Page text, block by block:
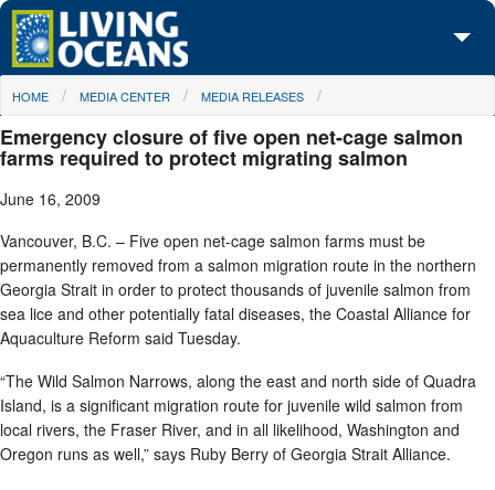
Skip to main content
About Us
Initiatives
Media Center
Maps
Take Action
You are here
HOME MEDIA CENTER MEDIA RELEASES
Emergency closure of five open net-cage salmon
farms required to protect migrating salmon
June 16, 2009
Vancouver, B.C. – Five open net-cage salmon farms must be
permanently removed from a salmon migration route in the northern
Georgia Strait in order to protect thousands of juvenile salmon from
sea lice and other potentially fatal diseases, the Coastal Alliance for
Aquaculture Reform said Tuesday.
“The Wild Salmon Narrows, along the east and north side of Quadra
Island, is a significant migration route for juvenile wild salmon from
local rivers, the Fraser River, and in all likelihood, Washington and
Oregon runs as well,” says Ruby Berry of Georgia Strait Alliance.